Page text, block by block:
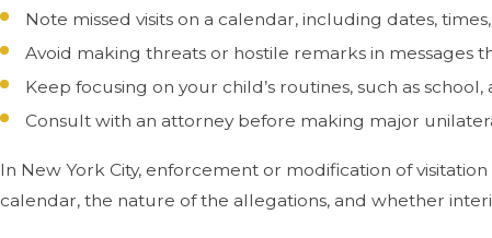
Note missed visits on a calendar, including dates,
Avoid making threats or hostile remarks in messages
Keep focusing on your child’s routines, such as
Consult with an attorney before making major
In New York City, enforcement or modification of
calendar, the nature of the allegations, and whether